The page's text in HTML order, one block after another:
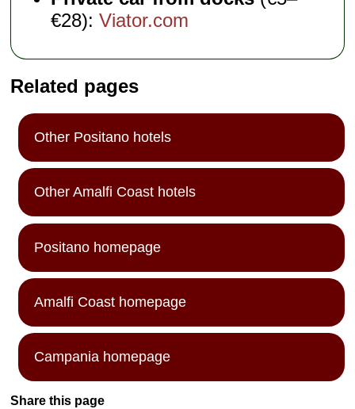
€28):Viator.com
Related pages
Other Positano hotels
Other Amalfi Coast hotels
Positano homepage
Amalfi Coast homepage
Campania homepage
Share this page